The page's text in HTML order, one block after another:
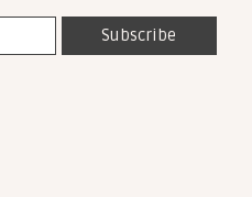
Subscribe